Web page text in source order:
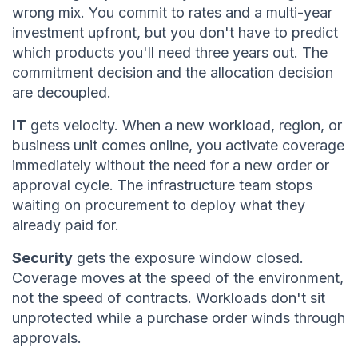
wrong mix. You commit to rates and a multi-year
investment upfront, but you don't have to predict
which products you'll need three years out. The
commitment decision and the allocation decision
are decoupled.
IT gets velocity. When a new workload, region, or
business unit comes online, you activate coverage
immediately without the need for a new order or
approval cycle. The infrastructure team stops
waiting on procurement to deploy what they
already paid for.
Security gets the exposure window closed.
Coverage moves at the speed of the environment,
not the speed of contracts. Workloads don't sit
unprotected while a purchase order winds through
approvals.